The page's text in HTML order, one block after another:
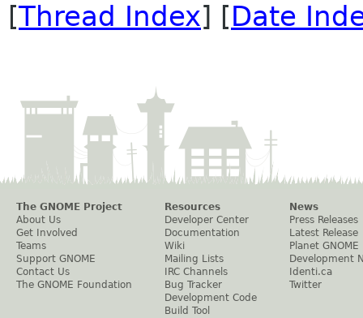
[Thread Index] [Date
The GNOME Project
About Us
Get Involved
Teams
Support GNOME
Contact Us
The GNOME Foundation
Resources
Developer Center
Documentation
Wiki
Mailing Lists
IRC Channels
Bug Tracker
Development Code
Build Tool
News
Press Releases
Latest Release
Planet GNOME
Development
Identi.ca
Twitter